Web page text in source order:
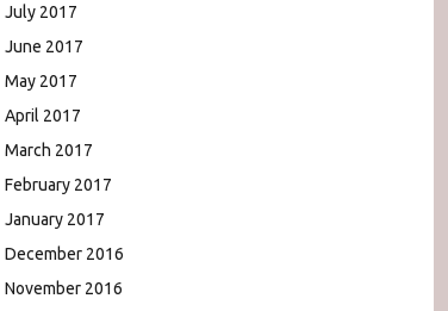
July 2017
June 2017
May 2017
April 2017
March 2017
February 2017
January 2017
December 2016
November 2016